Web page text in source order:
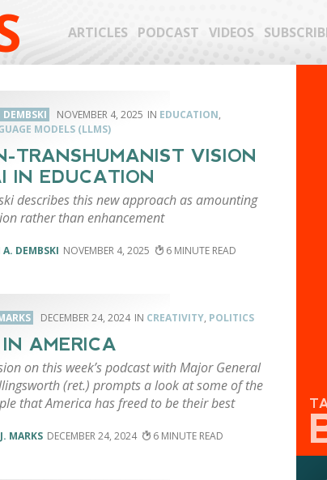
ARTICLES PODCAST VIDEOS
NOVEMBER 4, 2025 EDUCATION,
MODELS (LLMS)
TRANSHUMANIST VISION
IN EDUCATION
describes this new approach as amounting
rather than enhancement
DEMBSKI NOVEMBER 4, 2025 6
DECEMBER 24, 2024 CREATIVITY, POLITICS
AMERICA
on this week’s podcast with Major General
(ret.) prompts a look at some of the
that America has freed to be their best
MARKS DECEMBER 24, 2024 6